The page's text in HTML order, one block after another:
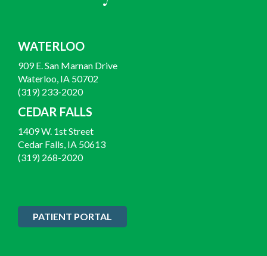
WATERLOO
909 E. San Marnan Drive
Waterloo, IA 50702
(319) 233-2020
CEDAR FALLS
1409 W. 1st Street
Cedar Falls, IA 50613
(319) 268-2020
PATIENT PORTAL